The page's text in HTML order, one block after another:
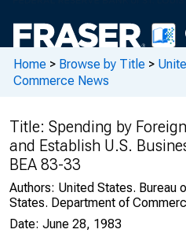
Home > Browse by Title >
Commerce News
Title: Spending by
and Establish U.S.
BEA 83-33
Authors: United States. Bureau
States. Department of
Date: June 28, 1983